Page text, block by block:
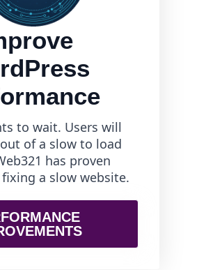
to wait. Users will
of a slow to load
has proven
a slow website.